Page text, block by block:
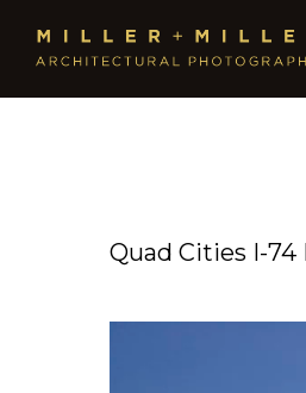
Quad Cities I-